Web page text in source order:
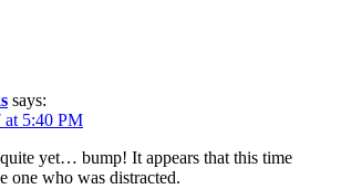
says:
5:40 PM
yet… bump! It appears that this time
one who was distracted.